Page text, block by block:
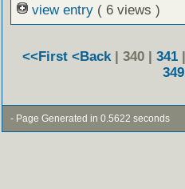
view entry ( 6 views )
<<First <Back | 340 | 341 |
349
- Page Generated in 0.5622 seconds